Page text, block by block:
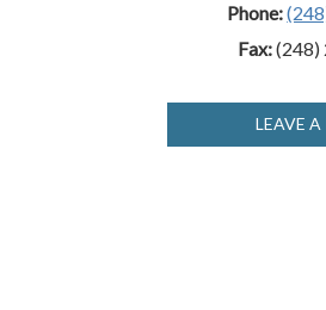
Phone:
Fax:(248)
LEAVE